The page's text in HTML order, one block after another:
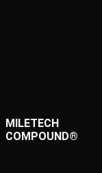
MILETECH
COMPOUND®